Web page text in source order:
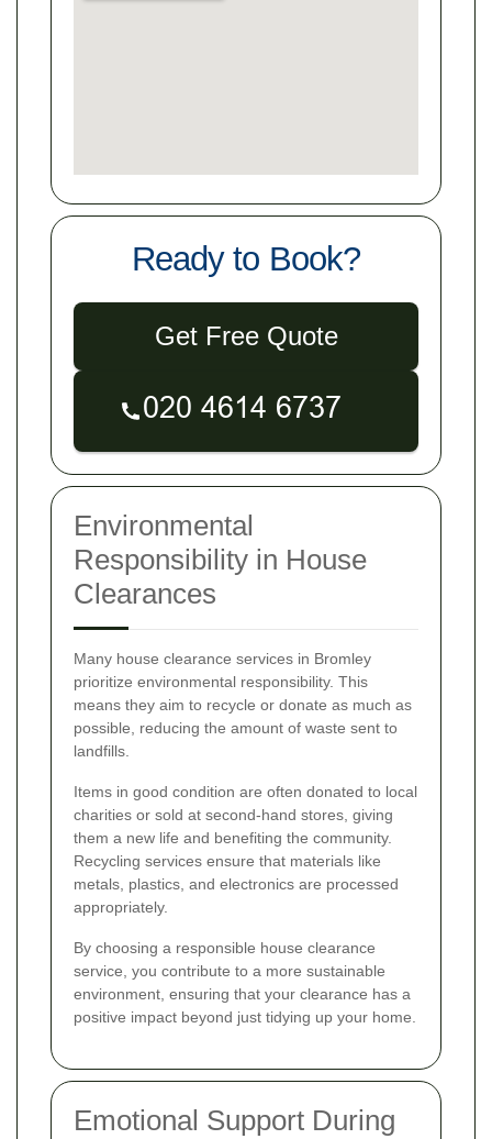
Ready to Book?
Get Free Quote
Environmental
Responsibility in House
Clearances
Many house clearance services in Bromley
prioritize environmental responsibility. This
means they aim to recycle or donate as much as
possible, reducing the amount of waste sent to
landfills.
Items in good condition are often donated to local
charities or sold at second-hand stores, giving
them a new life and benefiting the community.
Recycling services ensure that materials like
metals, plastics, and electronics are processed
appropriately.
By choosing a responsible house clearance
service, you contribute to a more sustainable
environment, ensuring that your clearance has a
positive impact beyond just tidying up your home.
Emotional Support During